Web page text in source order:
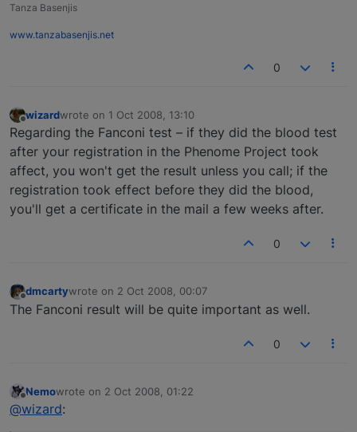
Tanza Basenjis
www.tanzabasenjis.net
0
Offline
wizardwrote on 1 Oct 2008, 13:10
last edited by
Regarding the Fanconi test – if they did the blood test
after your registration in the Phenome Project took
affect, you won't get the result unless you call; if the
registration took effect before they did the blood,
you'll get a certificate in the mail a few weeks after.
0
Offline
dmcartywrote on 2 Oct 2008, 00:07
last edited by
The Fanconi result will be quite important as well.
0
Offline
Nemowrote on 2 Oct 2008, 01:22
last edited by
@wizard: